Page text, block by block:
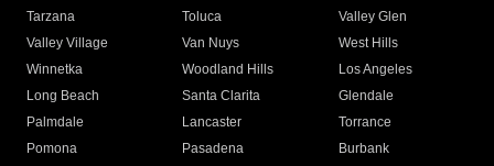
Tarzana
Toluca
Valley Glen
Valley Village
Van Nuys
West Hills
Winnetka
Woodland Hills
Los Angeles
Long Beach
Santa Clarita
Glendale
Palmdale
Lancaster
Torrance
Pomona
Pasadena
Burbank